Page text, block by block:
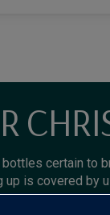
certain to
is covered by
and make